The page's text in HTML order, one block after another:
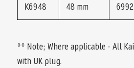
K6948 48 mm 6992
** Note; Where applicable - All
with UK plug.